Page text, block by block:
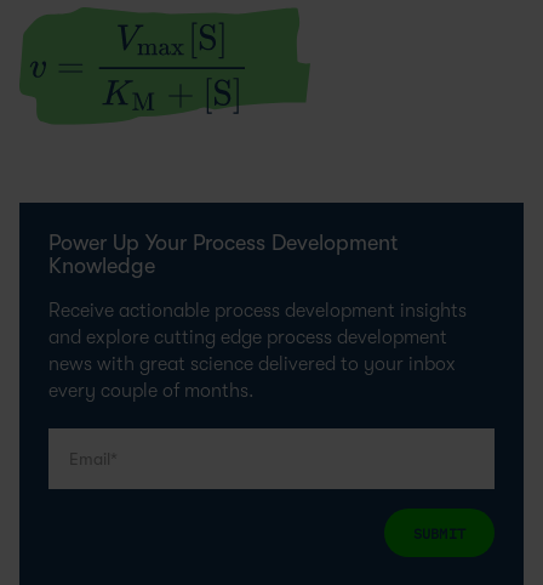
Power Up Your Process Development
Knowledge
Receive actionable process development insights
and explore cutting edge process development
news with great science delivered to your inbox
every couple of months.
SUBMIT